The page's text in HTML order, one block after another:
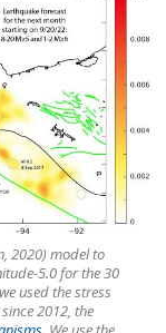
2020) model to
5.0 for the 30
used the stress
2012, the